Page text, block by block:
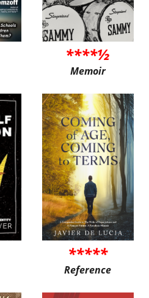
****½
Memoir
*****
Reference